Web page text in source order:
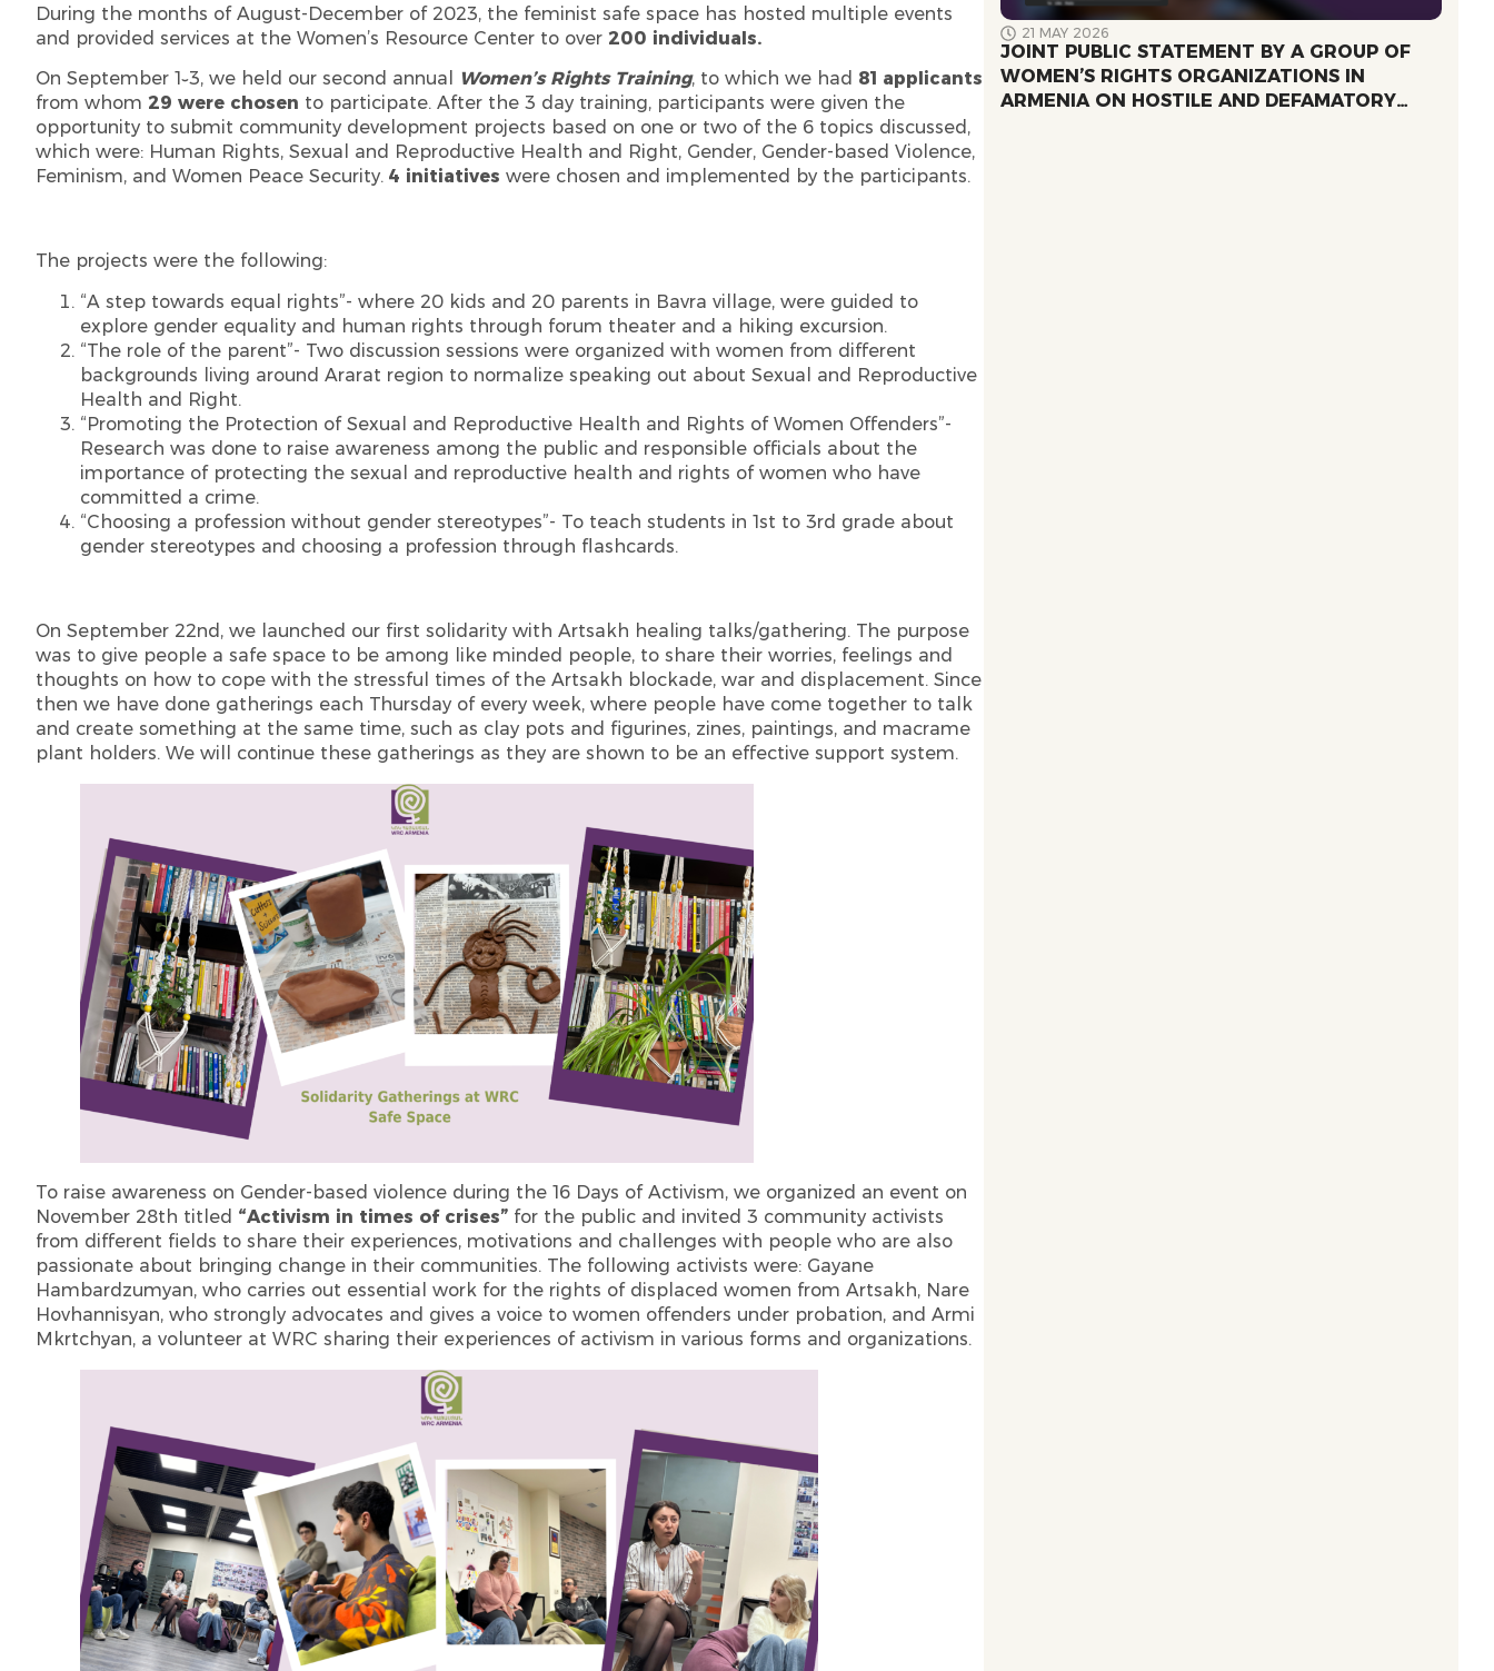
During the months of August-December of 2023, the feminist safe space has hosted multiple events
and provided services at the Women’s Resource Center to over 200 individuals.
On September 1֊3, we held our second annual
Women’s Rights Training, to which we had 81 applicants
from whom 29 were chosen to participate. After the 3 day training, participants were given the
opportunity to submit community development projects based on one or two of the 6 topics discussed,
which were: Human Rights, Sexual and Reproductive Health and Right, Gender, Gender-based Violence,
Feminism, and Women Peace Security. 4 initiatives were chosen and implemented by the participants.
The projects were the following:
“A step towards equal rights”- where 20 kids and 20 parents in Bavra village, were guided to
explore gender equality and human rights through forum theater and a hiking excursion.
“The role of the parent”- Two discussion sessions were organized with women from different
backgrounds living around Ararat region to normalize speaking out about Sexual and Reproductive
Health and Right.
“Promoting the Protection of Sexual and Reproductive Health and Rights of Women Offenders”-
Research was done to raise awareness among the public and responsible officials about the
importance of protecting the sexual and reproductive health and rights of women who have
committed a crime.
“Choosing a profession without gender stereotypes”- To teach students in 1st to 3rd grade about
gender stereotypes and choosing a profession through flashcards.
On September 22nd, we launched our first solidarity with Artsakh healing talks/gathering. The purpose
was to give people a safe space to be among like minded people, to share their worries, feelings and
thoughts on how to cope with the stressful times of the Artsakh blockade, war and displacement. Since
then we have done gatherings each Thursday of every week, where people have come together to talk
and create something at the same time, such as clay pots and figurines, zines, paintings, and macrame
plant holders. We will continue these gatherings as they are shown to be an effective support system.
To raise awareness on Gender-based violence during the 16 Days of Activism, we organized an event on
November 28th titled “Activism in times of crises” for the public and invited 3 community activists
from different fields to share their experiences, motivations and challenges with people who are also
passionate about bringing change in their communities. The following activists were: Gayane
Hambardzumyan, who carries out essential work for the rights of displaced women from Artsakh, Nare
Hovhannisyan, who strongly advocates and gives a voice to women offenders under probation, and Armi
Mkrtchyan, a volunteer at WRC sharing their experiences of activism in various forms and organizations.
21 MAY 2026
JOINT PUBLIC STATEMENT BY A GROUP OF
WOMEN’S RIGHTS ORGANIZATIONS IN
ARMENIA ՕN HOSTILE AND DEFAMATORY